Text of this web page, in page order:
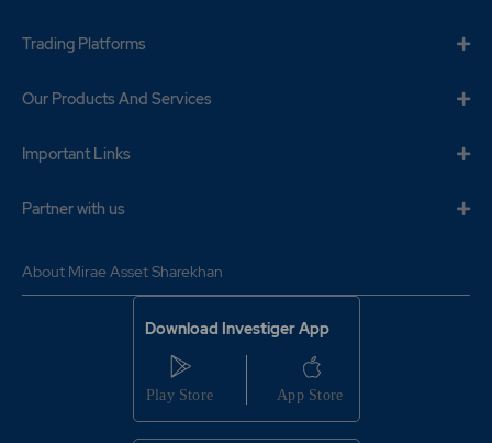
Trading Platforms
Our Products And Services
Important Links
Partner with us
About Mirae Asset Sharekhan
Download Investiger App